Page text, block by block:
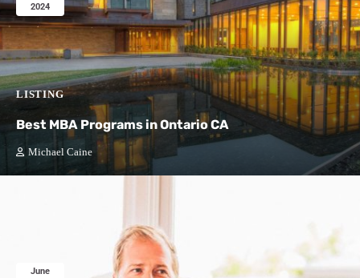
2024
LISTING
Best MBA Programs in Ontario CA
Michael Caine
June